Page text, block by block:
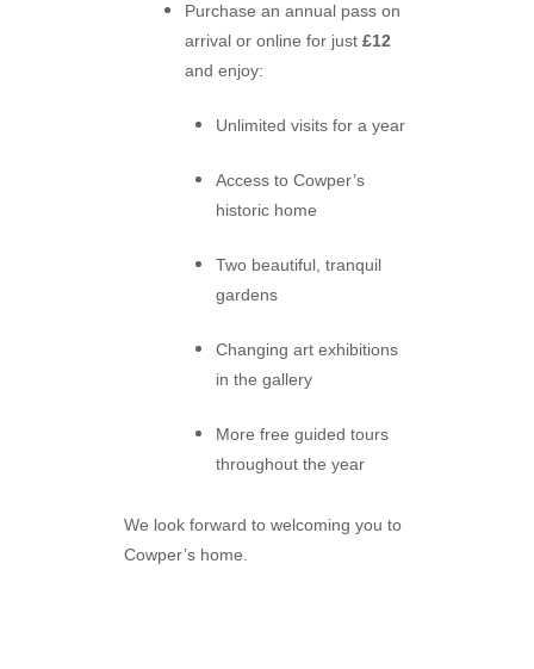
Purchase an annual pass on
arrival or online for just£12
and enjoy:
Unlimited visits for a year
Access to Cowper’s
historic home
Two beautiful, tranquil
gardens
Changing art exhibitions
in the gallery
More free guided tours
throughout the year
We look forward to welcoming you to
Cowper’s home.